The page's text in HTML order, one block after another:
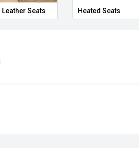
Leather Seats Heated Seats